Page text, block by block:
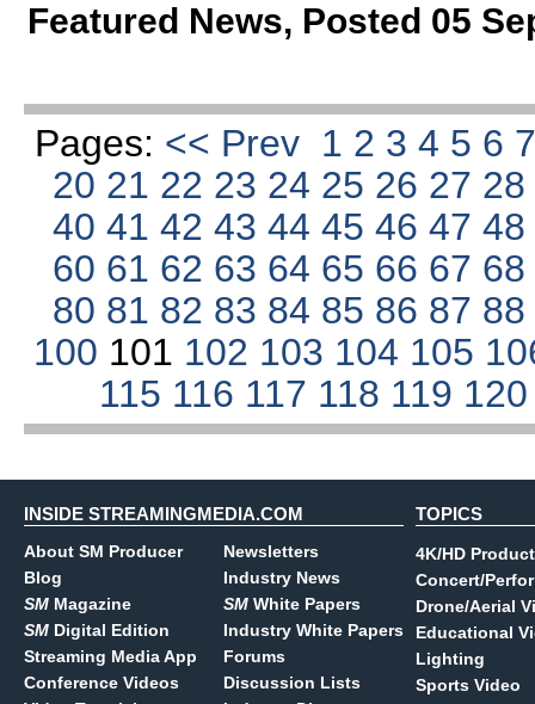
Featured News, Posted 05
Pages: << Prev 1 2 3 4 5 6
20 21 22 23 24 25 26 27
4041424344454647
60 61 62 63 64 65 66 67
80 81 82 83 84 85 86 87
100 101 102 103 104 105
115 116 117 118 119
INSIDE STREAMINGMEDIA.COM
About SM Producer
Blog
SM Magazine
SM Digital Edition
Streaming Media App
Conference Videos
Newsletters
Industry News
SM White Papers
Industry White Papers
Forums
Discussion Lists
TOPICS
4K/HD
Concert/
Drone/Aerial
Educational
Lighting
Sports Video